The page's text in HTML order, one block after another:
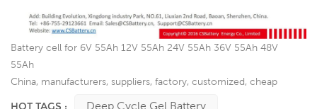
Battery cell for 6V 55Ah 12V 55Ah 24V 55Ah 36V 55Ah 48V
55Ah
China, manufacturers, suppliers, factory, customized, cheap
HOT TAGS :
Deep Cycle Gel Battery